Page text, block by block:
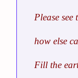
Please
how else
Fill the